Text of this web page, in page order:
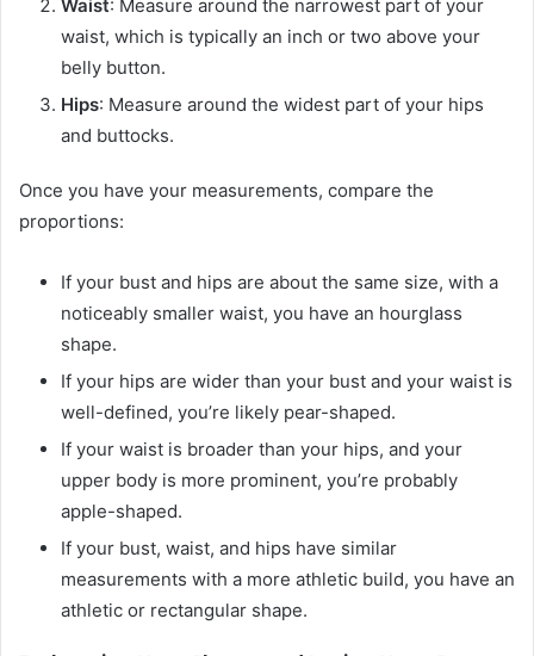
Waist: Measure around the narrowest part of your
waist, which is typically an inch or two above your
belly button.
Hips: Measure around the widest part of your hips
and buttocks.
Once you have your measurements, compare the
proportions:
If your bust and hips are about the same size, with a
noticeably smaller waist, you have an hourglass
shape.
If your hips are wider than your bust and your waist is
well-defined, you’re likely pear-shaped.
If your waist is broader than your hips, and your
upper body is more prominent, you’re probably
apple-shaped.
If your bust, waist, and hips have similar
measurements with a more athletic build, you have an
athletic or rectangular shape.